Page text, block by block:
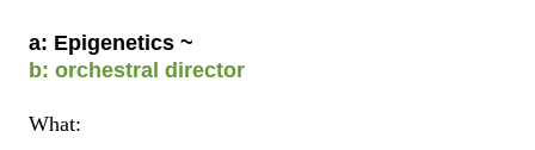
a: Epigenetics ~
b: orchestral director
What: